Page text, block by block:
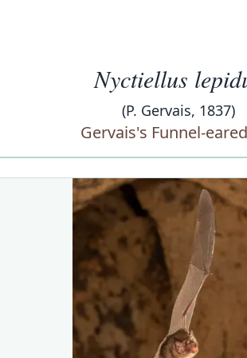
Nyctiellus
(P. Gervais, 1837)
Gervais's Funnel-